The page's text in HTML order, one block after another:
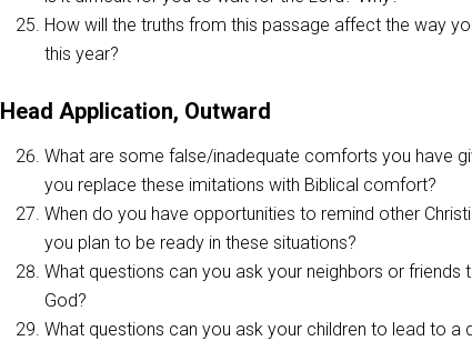
How will the truths from this passage affect the way
this year?
Head Application, Outward
What are some false/inadequate comforts you have
you replace these imitations with Biblical comfort?
When do you have opportunities to remind other
you plan to be ready in these situations?
What questions can you ask your neighbors or
God?
What questions can you ask your children to lead to a